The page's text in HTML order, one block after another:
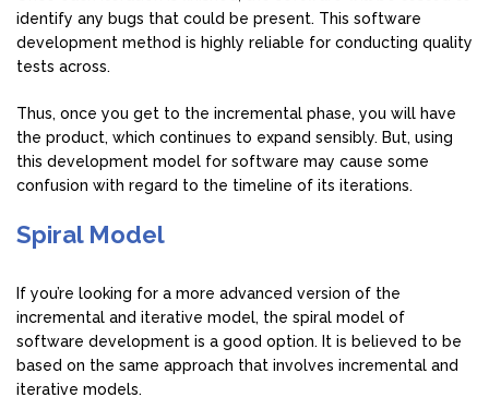
identify any bugs that could be present. This software
development method is highly reliable for conducting quality
tests across.
Thus, once you get to the incremental phase, you will have
the product, which continues to expand sensibly. But, using
this development model for software may cause some
confusion with regard to the timeline of its iterations.
Spiral Model
If you’re looking for a more advanced version of the
incremental and iterative model, the spiral model of
software development is a good option. It is believed to be
based on the same approach that involves incremental and
iterative models.